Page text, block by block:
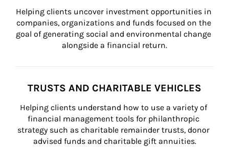
Helping clients uncover investment opportunities in
companies, organizations and funds focused on the
goal of generating social and environmental change
alongside a financial return.
TRUSTS AND CHARITABLE VEHICLES
Helping clients understand how to use a variety of
financial management tools for philanthropic
strategy such as charitable remainder trusts, donor
advised funds and charitable gift annuities.